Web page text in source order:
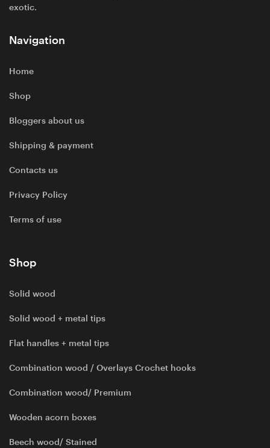
exotic.
Navigation
Home
Shop
Bloggers about us
Shipping & payment
Contacts us
Privacy Policy
Terms of use
Shop
Solid wood
Solid wood + metal tips
Flat handles + metal tips
Combination wood / Overlays Crochet hooks
Combination wood/ Premium
Wooden acorn boxes
Beech wood/ Stained